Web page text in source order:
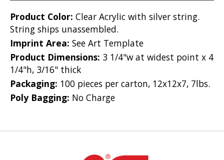
Product Color: Clear Acrylic with silver string.
String ships unassembled.
Imprint Area: See Art Template
Product Dimensions: 3 1/4"w at widest point x 4
1/4"h, 3/16" thick
Packaging: 100 pieces per carton, 12x12x7, 7lbs.
Poly Bagging: No Charge